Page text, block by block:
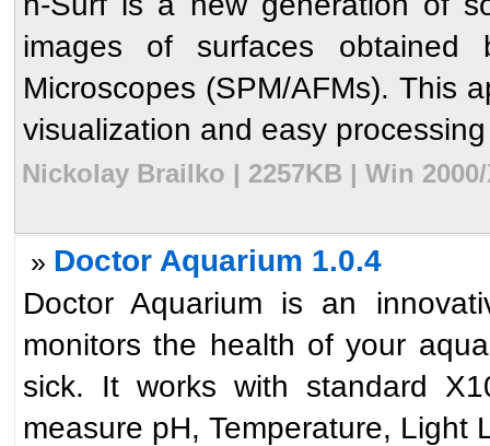
images of surfaces obtained
Microscopes (SPM/AFMs). This
visualization and easy
Nickolay Brailko | 2257KB | Win
» Doctor Aquarium 1.0.4
Doctor Aquarium is an
monitors the health of your
sick. It works with standard
measure pH, Temperature, Light